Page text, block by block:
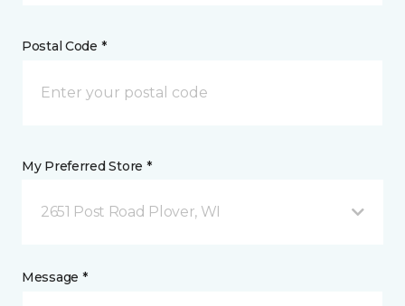
Postal Code *
My Preferred Store *
2651 Post Road Plover, WI
Message *